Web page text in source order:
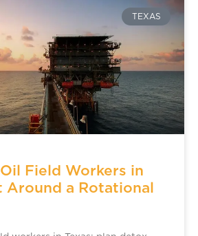
TEXAS
Field Workers in
Around a Rotational